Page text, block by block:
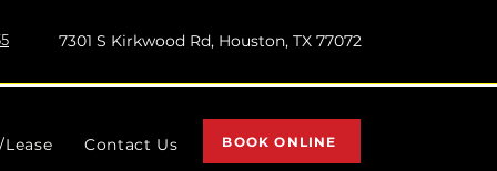
7301 S Kirkwood Rd, Houston, TX 77072
BOOK ONLINE
Contact Us